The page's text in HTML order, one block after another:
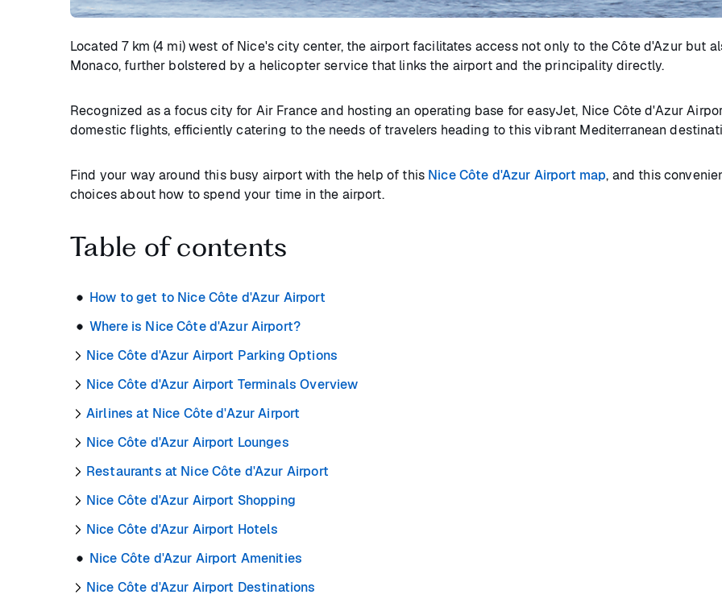
Located 7 km (4 mi) west of Nice's city center, the airport facilitates access not only to the Côte d'Azur but
Monaco, further bolstered by a helicopter service that links the airport and the principality directly.
Recognized as a focus city for Air France and hosting an operating base for easyJet, Nice Côte d'Azur
domestic flights, efficiently catering to the needs of travelers heading to this vibrant Mediterranean
Find your way around this busy airport with the help of this Nice Côte d'Azur Airport map, and this
choices about how to spend your time in the airport.
Table of contents
How to get to Nice Côte d'Azur Airport
Where is Nice Côte d'Azur Airport?
Nice Côte d'Azur Airport Parking Options
Nice Côte d'Azur Airport Terminals Overview
Airlines at Nice Côte d'Azur Airport
Nice Côte d'Azur Airport Lounges
Restaurants at Nice Côte d'Azur Airport
Nice Côte d'Azur Airport Shopping
Nice Côte d'Azur Airport Hotels
Nice Côte d'Azur Airport Amenities
Nice Côte d'Azur Airport Destinations